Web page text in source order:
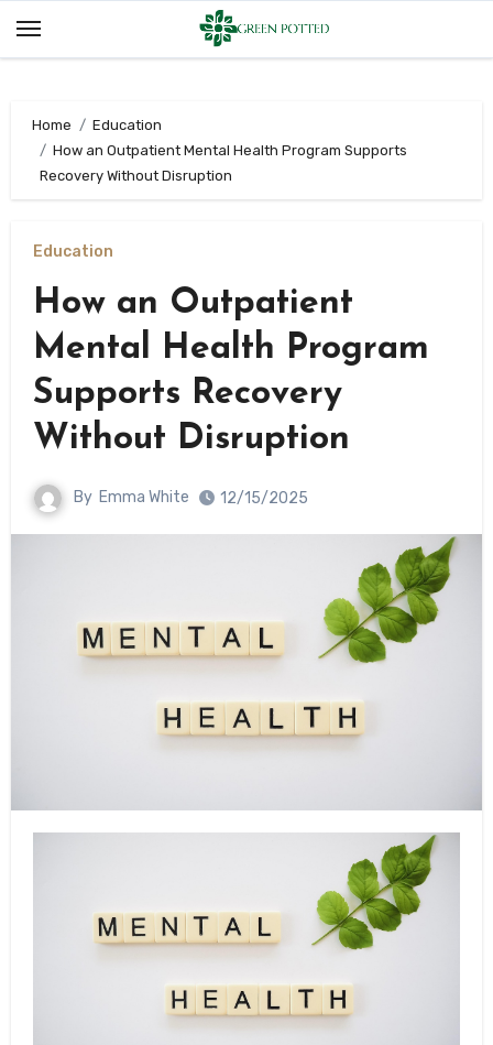
Home
Education
How an Outpatient Mental Health Program Supports
Recovery Without Disruption
Education
How an Outpatient
Mental Health Program
Supports Recovery
Without Disruption
By Emma White 12/15/2025